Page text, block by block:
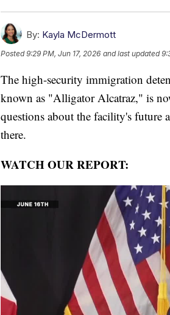
By: Kayla McDermott
Posted9:29 PM, Jun 17, 2026 and last updated
The high-security immigration
known as "Alligator Alcatraz," is
questions about the facility's future
there.
WATCH OUR REPORT: